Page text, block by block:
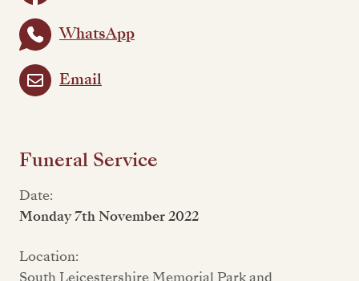
WhatsApp
Email
Funeral Service
Date:
Monday 7th November 2022
Location: